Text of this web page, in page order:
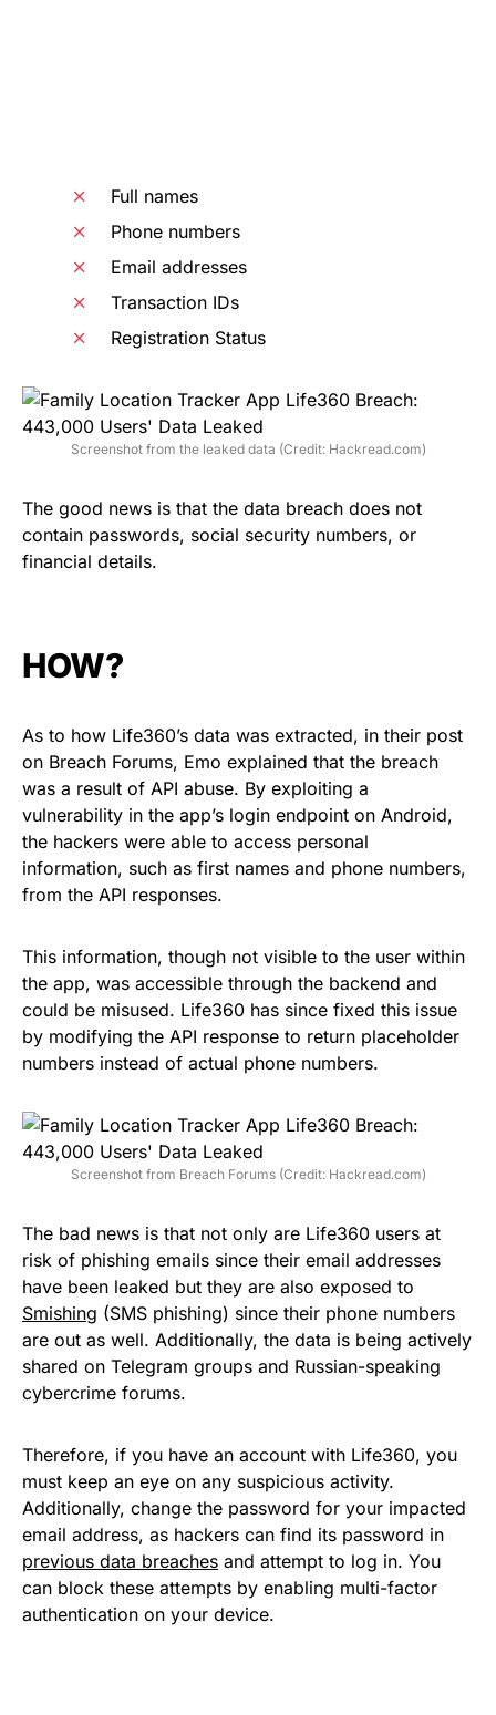
Full names
Phone numbers
Email addresses
Transaction IDs
Registration Status
Screenshot from the leaked data (Credit: Hackread.com)
The good news is that the data breach does not
contain passwords, social security numbers, or
financial details.
HOW?
As to how Life360’s data was extracted, in their post
on Breach Forums, Emo explained that the breach
was a result of API abuse. By exploiting a
vulnerability in the app’s login endpoint on Android,
the hackers were able to access personal
information, such as first names and phone numbers,
from the API responses.
This information, though not visible to the user within
the app, was accessible through the backend and
could be misused. Life360 has since fixed this issue
by modifying the API response to return placeholder
numbers instead of actual phone numbers.
Screenshot from Breach Forums (Credit: Hackread.com)
The bad news is that not only are Life360 users at
risk of phishing emails since their email addresses
have been leaked but they are also exposed to
Smishing (SMS phishing) since their phone numbers
are out as well. Additionally, the data is being actively
shared on Telegram groups and Russian-speaking
cybercrime forums.
Therefore, if you have an account with Life360, you
must keep an eye on any suspicious activity.
Additionally, change the password for your impacted
email address, as hackers can find its password in
previous data breaches and attempt to log in. You
can block these attempts by enabling multi-factor
authentication on your device.